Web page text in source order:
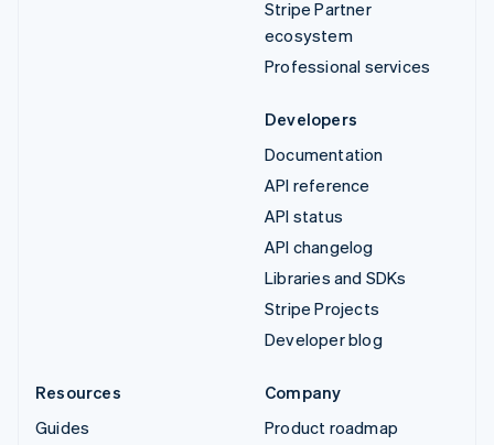
Stripe Partner
ecosystem
Professional services
Developers
Documentation
API reference
API status
API changelog
Libraries and SDKs
Stripe Projects
Developer blog
Resources
Guides
Company
Product roadmap